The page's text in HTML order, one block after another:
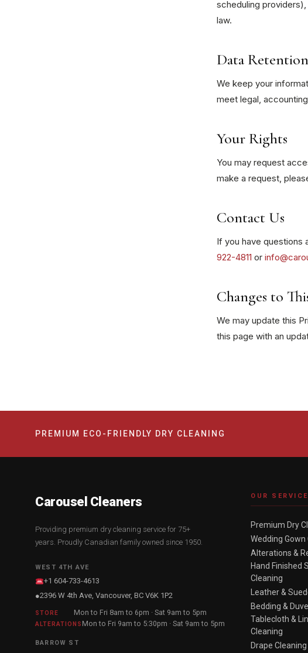
scheduling
law.
Data Retention
We keep your
meet legal,
Your Rights
You may request
make a request,
Contact Us
If you have questions
922-4811 or
Changes to
We may update this
this page with an
PREMIUM ECO-FRIENDLY DRY CLEANING
Carousel Cleaners
Providing premium dry cleaning service for 75+
years. Proudly Canadian family owned since 1950.
WEST 4TH AVE
+1 604-733-4613
●2396 W 4th Ave, Vancouver, BC V6K 1P2
STORE Mon to Fri 8am to 6pm · Sat 9am to 5pm
ALTERATIONS Mon to Fri 9am to 5:30pm · Sat 9am to 5pm
BARROW ST
OUR
Premium Dry
Wedding Gown
Alterations &
Hand Finished
Cleaning
Leather &
Bedding &
Tablecloth &
Cleaning
Drape Cleaning